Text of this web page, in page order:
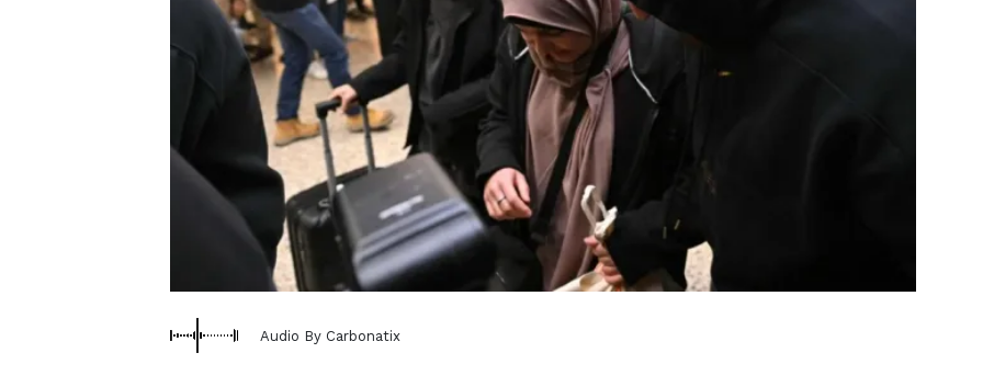
Audio By Carbonatix